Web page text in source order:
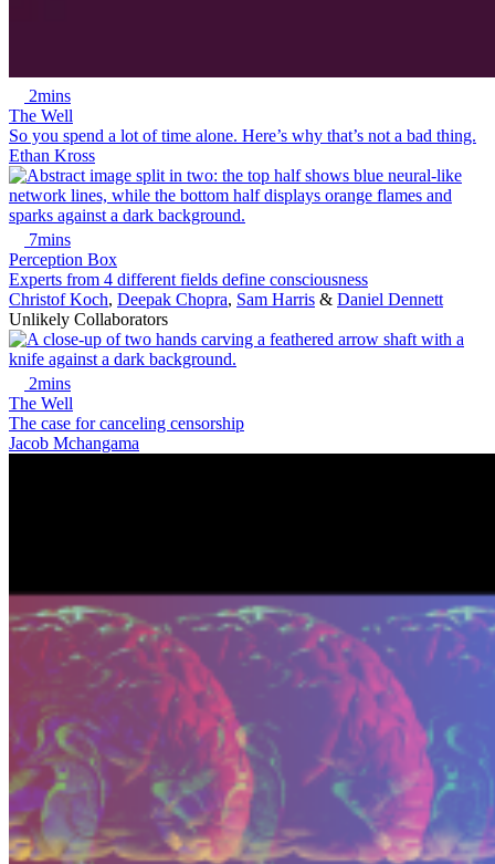
2mins
The Well
So you spend a lot of time alone. Here’s why that’s not a bad thing.
Ethan Kross
7mins
Perception Box
Experts from 4 different fields define consciousness
Christof Koch, Deepak Chopra, Sam Harris & Daniel Dennett
Unlikely Collaborators
2mins
The Well
The case for canceling censorship
Jacob Mchangama